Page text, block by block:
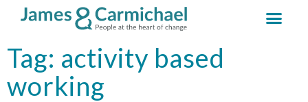
Tag: activity based
working